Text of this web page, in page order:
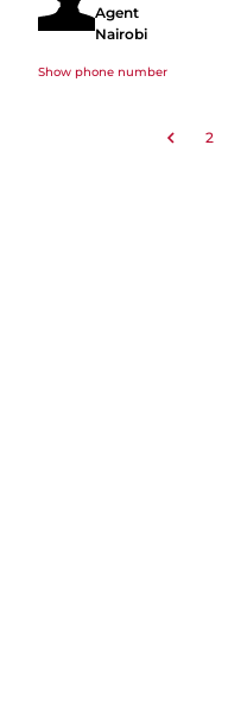
Agent
Nairobi
Show phone number
2